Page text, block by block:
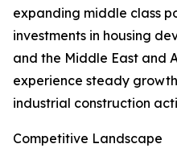
expanding middle class
investments in housing
and the Middle East and
experience steady
industrial construction
Competitive Landscape